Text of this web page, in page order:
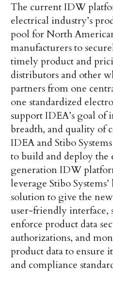
The current IDW
electrical industry’s
pool for North
manufacturers to
timely product and
distributors and other
partners from one
one standardized
support IDEA’s goal of
breadth, and quality of
IDEA and Stibo
to build and deploy the
generation IDW
leverage Stibo
solution to give the
user-friendly interface,
enforce product data
authorizations, and
product data to ensure
and compliance